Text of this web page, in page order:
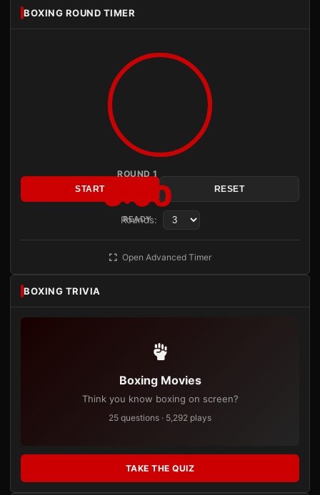
BOXING ROUND TIMER
ROUND 1
3:00
READY
START RESET
Rounds:
Open Advanced Timer
BOXING TRIVIA
Boxing Movies
Think you know boxing on screen?
25 questions · 5,292 plays
TAKE THE QUIZ